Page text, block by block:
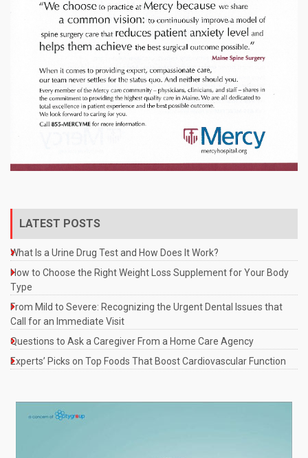
LATEST POSTS
What Is a Urine Drug Test and How Does It Work?
How to Choose the Right Weight Loss Supplement for Your Body
Type
From Mild to Severe: Recognizing the Urgent Dental Issues that
Call for an Immediate Visit
Questions to Ask a Caregiver From a Home Care Agency
Experts’ Picks on Top Foods That Boost Cardiovascular Function